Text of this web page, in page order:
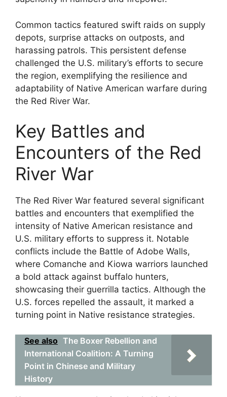
Common tactics featured swift raids on supply
depots, surprise attacks on outposts, and
harassing patrols. This persistent defense
challenged the U.S. military’s efforts to secure
the region, exemplifying the resilience and
adaptability of Native American warfare during
the Red River War.
Key Battles and
Encounters of the Red
River War
The Red River War featured several significant
battles and encounters that exemplified the
intensity of Native American resistance and
U.S. military efforts to suppress it. Notable
conflicts include the Battle of Adobe Walls,
where Comanche and Kiowa warriors launched
a bold attack against buffalo hunters,
showcasing their guerrilla tactics. Although the
U.S. forces repelled the assault, it marked a
turning point in Native resistance strategies.
See also The Boxer Rebellion and
International Coalition: A Turning
Point in Chinese and Military
History